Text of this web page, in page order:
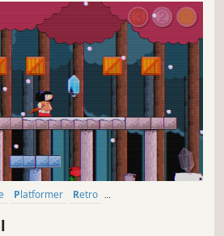
Platformer
Retro